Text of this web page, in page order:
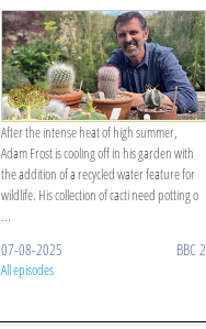
After the intense heat of high summer,
Adam Frost is cooling off in his garden with
the addition of a recycled water feature for
wildlife. His collection of cacti need potting o
...
07-08-2025 BBC 2
All episodes